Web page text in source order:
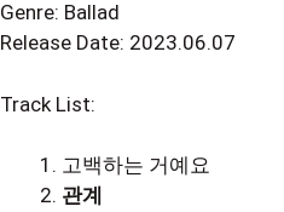
Genre: Ballad
Release Date: 2023.06.07
Track List:
고백하는 거예요
관계